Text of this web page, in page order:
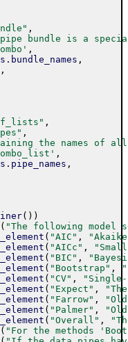
,
pipe bundle is a
,
. bundle_names ,
,
,
,
the names of
,
. pipe_names ,
( ) )
( "The following model
( "AIC" ,
( "AICc" ,
( "BIC" ,
( "Bootstrap" ,
( "CV" ,
( "Expect" ,
( "Farrow" ,
( "Palmer" ,
( "Overall" ,
( "For the methods